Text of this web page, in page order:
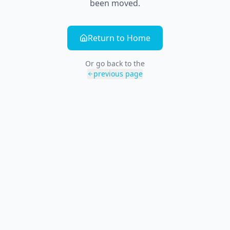
been moved.
Return to Home
Or go back to the
previous page